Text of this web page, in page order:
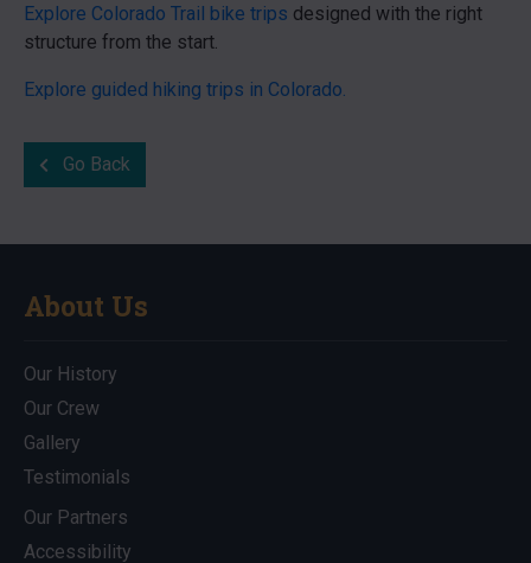
Explore Colorado Trail bike trips designed with the right
structure from the start.
Explore guided hiking trips in Colorado.
Go Back
About Us
Our History
Our Crew
Gallery
Testimonials
Our Partners
Accessibility